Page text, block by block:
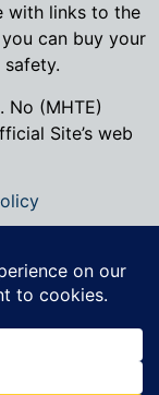
with links to the
can buy your
No (MHTE)
Site’s web